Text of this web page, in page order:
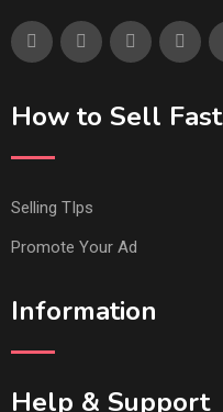
How to Sell Fast
Selling TIps
Promote Your Ad
Information
Help & Support